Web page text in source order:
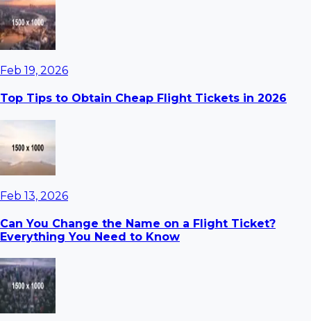
Feb 19, 2026
Top Tips to Obtain Cheap Flight Tickets in 2026
Feb 13, 2026
Can You Change the Name on a Flight Ticket?
Everything You Need to Know